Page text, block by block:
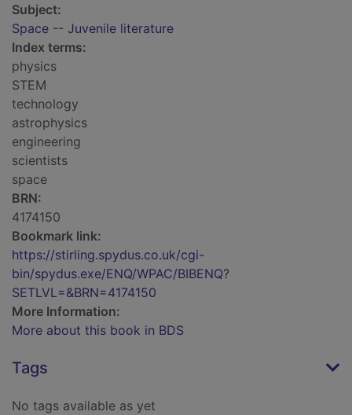
Subject:
Space -- Juvenile literature
Index terms:
physics
STEM
technology
astrophysics
engineering
scientists
space
BRN:
4174150
Bookmark link:
https://stirling.spydus.co.uk/cgi-
bin/spydus.exe/ENQ/WPAC/BIBENQ?
SETLVL=&BRN=4174150
More Information:
More about this book in BDS
Tags
No tags available as yet